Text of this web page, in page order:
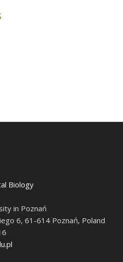
Biology
in Poznań
6, 61-614 Poznań, Poland